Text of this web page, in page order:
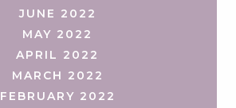
JUNE 2022
MAY 2022
APRIL 2022
MARCH 2022
FEBRUARY 2022